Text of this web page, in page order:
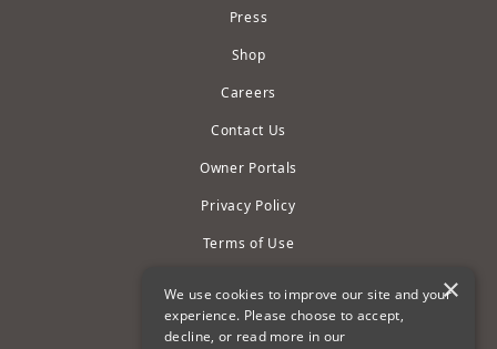
Press
Shop
Careers
Contact Us
Owner Portals
Privacy Policy
Terms of Use
Accessibility Statement
×
We use cookies to improve our site and your
experience. Please choose to accept,
decline, or read more in our